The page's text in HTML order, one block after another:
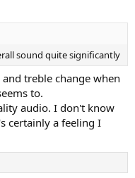
sound quite significantly
treble change when
to.
audio. I don't know
certainly a feeling I